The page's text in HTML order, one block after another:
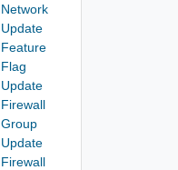
Network
Update
Feature
Flag
Update
Firewall
Group
Update
Firewall